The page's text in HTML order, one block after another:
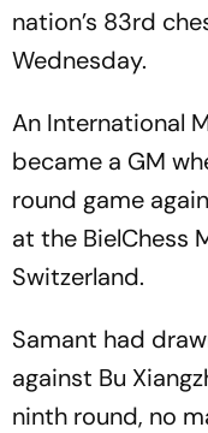
nation’s 83rd
Wednesday.
An International
became a GM
round game
at the BielChess
Switzerland.
Samant had
against Bu
ninth round, no